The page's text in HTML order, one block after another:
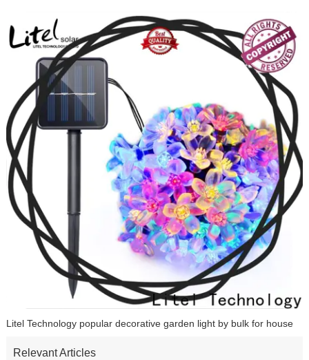
Litel Technology popular decorative garden light by bulk for house
Relevant Articles